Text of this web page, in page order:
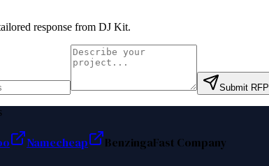
response from DJ Kit.
Submit RFP
Namecheap BenzingaFast Company